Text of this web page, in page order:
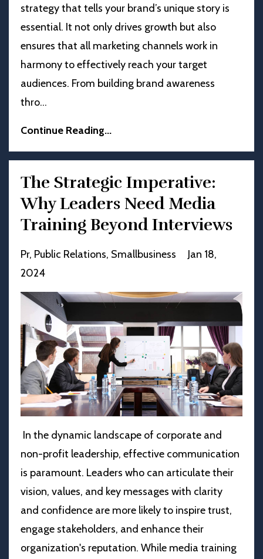
strategy that tells your brand’s unique story is
essential. It not only drives growth but also
ensures that all marketing channels work in
harmony to effectively reach your target
audiences. From building brand awareness
thro...
Continue Reading...
The Strategic Imperative:
Why Leaders Need Media
Training Beyond Interviews
Pr Public Relations Smallbusiness
Jan 18,
2024
In the dynamic landscape of corporate and
non-profit leadership, effective communication
is paramount. Leaders who can articulate their
vision, values, and key messages with clarity
and confidence are more likely to inspire trust,
engage stakeholders, and enhance their
organization's reputation. While media training